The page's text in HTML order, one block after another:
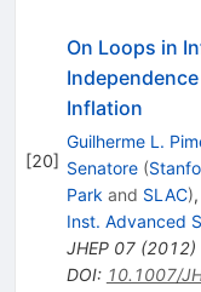
[20]
On Loops in
Inflation
Guilherme L.
Senatore (
Park and SLAC),
Inst. Advanced
JHEP 07(2012)
DOI: 10.1007/